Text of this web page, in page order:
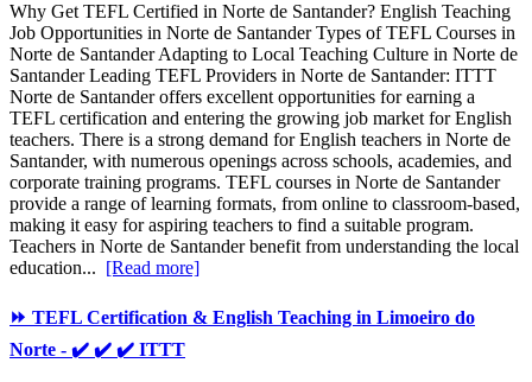
Why Get TEFL Certified in Norte de Santander? English Teaching
Job Opportunities in Norte de Santander Types of TEFL Courses in
Norte de Santander Adapting to Local Teaching Culture in Norte de
Santander Leading TEFL Providers in Norte de Santander: ITTT
Norte de Santander offers excellent opportunities for earning a
TEFL certification and entering the growing job market for English
teachers. There is a strong demand for English teachers in Norte de
Santander, with numerous openings across schools, academies, and
corporate training programs. TEFL courses in Norte de Santander
provide a range of learning formats, from online to classroom-based,
making it easy for aspiring teachers to find a suitable program.
Teachers in Norte de Santander benefit from understanding the local
education... [Read more]
⏩ TEFL Certification & English Teaching in Limoeiro do
Norte - ✔️ ✔️ ✔️ ITTT